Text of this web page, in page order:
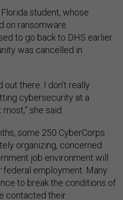
student, whose
on ransomware
to go back to DHS earlier
was cancelled in
out there. I don’t really
cybersecurity at a
she said.
some 250 CyberCorps
organizing, concerned
job environment will
employment. Many
to break the conditions of
contacted their